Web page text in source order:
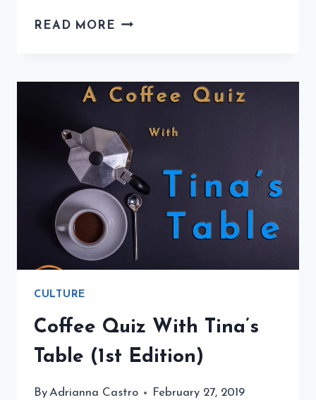
READ MORE COFFEE
MAUCCI
EDITION)
CULTURE
Coffee Quiz With Tina’s
Table (1st Edition)
ByAdrianna Castro February 27, 2019